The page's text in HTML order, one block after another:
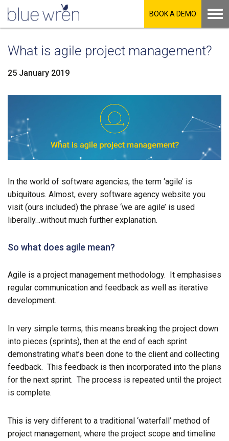
BOOK A DEMO
What is agile project management?
25 January 2019
In the world of software agencies, the term ‘agile’ is
ubiquitous. Almost, every software agency website you
visit (ours included) the phrase ‘we are agile’ is used
liberally…without much further explanation.
So what does agile mean?
Agile is a project management methodology. It emphasises
regular communication and feedback as well as iterative
development.
In very simple terms, this means breaking the project down
into pieces (sprints), then at the end of each sprint
demonstrating what’s been done to the client and collecting
feedback. This feedback is then incorporated into the plans
for the next sprint. The process is repeated until the project
is complete.
This is very different to a traditional ‘waterfall’ method of
project management, where the project scope and timeline